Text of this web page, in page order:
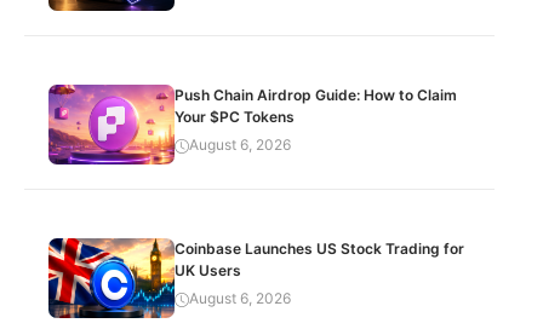
Push Chain Airdrop Guide: How to Claim
Your $PC Tokens
August 6, 2026
Coinbase Launches US Stock Trading for
UK Users
August 6, 2026